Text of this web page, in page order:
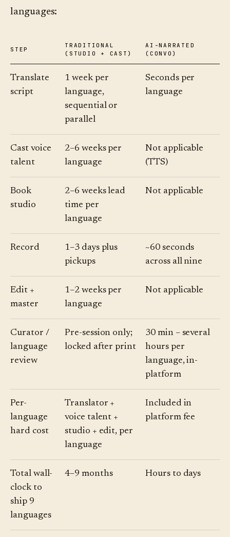
languages:
STEP
TRADITIONAL
(STUDIO + CAST)
AI-NARRATED
(CONVO)
Translate
script
1 week per
language,
sequential or
parallel
Seconds per
language
Cast voice
talent
2–6 weeks per
language
Not applicable
(TTS)
Book
studio
2–6 weeks lead
time per
language
Not applicable
Record
1–3 days plus
pickups
~60 seconds
across all nine
Edit +
master
1–2 weeks per
language
Not applicable
Curator /
language
review
Pre-session only;
locked after print
30 min – several
hours per
language, in-
platform
Per-
language
hard cost
Translator +
voice talent +
studio + edit, per
language
Included in
platform fee
Total wall-
clock to
ship 9
languages
4–9 months Hours to days